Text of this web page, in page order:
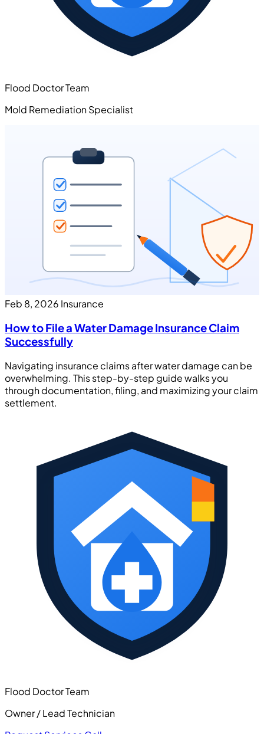
Flood Doctor Team
Mold Remediation Specialist
Feb 8, 2026 Insurance
How to File a Water Damage Insurance Claim
Successfully
Navigating insurance claims after water damage can be
overwhelming. This step-by-step guide walks you
through documentation, filing, and maximizing your claim
settlement.
Flood Doctor Team
Owner / Lead Technician